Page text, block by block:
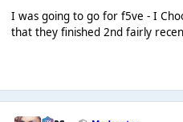
I was going to go for f5ve - I
that they finished 2nd fairly